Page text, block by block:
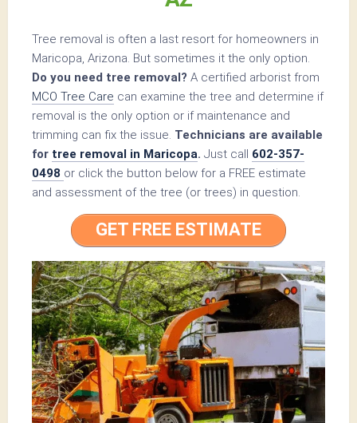
Tree removal is often a last resort for homeowners in
Maricopa, Arizona. But sometimes it the only option.
Do you need tree removal? A certified arborist from
MCO Tree Care can examine the tree and determine if
removal is the only option or if maintenance and
trimming can fix the issue. Technicians are available
for tree removal in Maricopa. Just call 602-357-
0498 or click the button below for a FREE estimate
and assessment of the tree (or trees) in question.
GET FREE ESTIMATE